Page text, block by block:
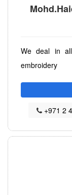
We deal in
embroidery
+971 2